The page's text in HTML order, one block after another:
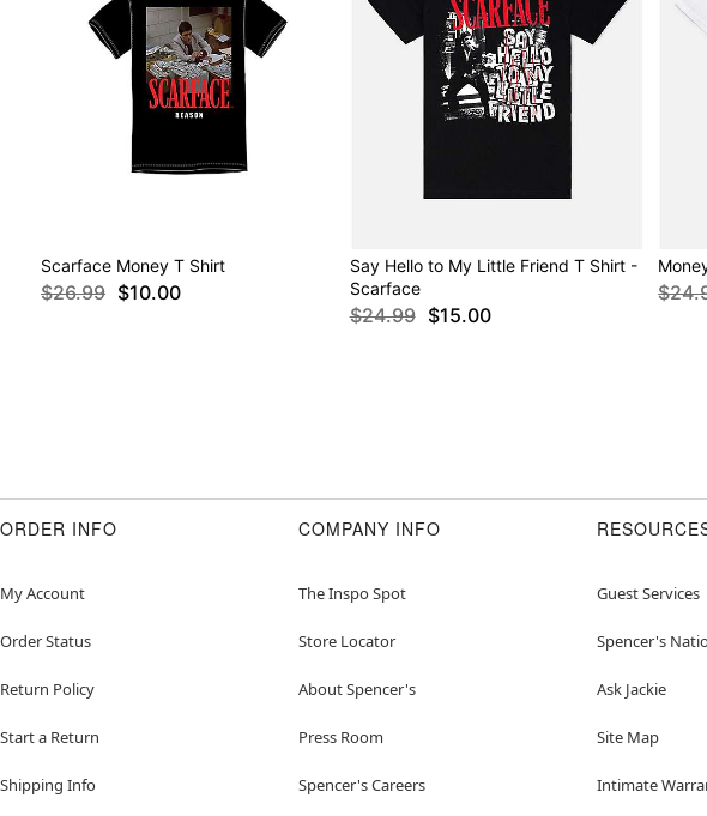
Scarface Money T Shirt
$26.99 $10.00
Say Hello to My Little Friend T Shirt -
Scarface
$24.99 $15.00
ORDER INFO
My Account
Order Status
Return Policy
Start a Return
Shipping Info
COMPANY INFO
The Inspo Spot
Store Locator
About Spencer's
Press Room
Spencer's Careers
Guest Services
Spencer's
Ask Jackie
Site Map
Intimate